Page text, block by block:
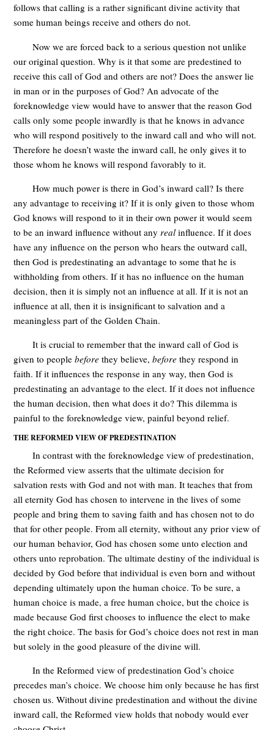
follows that calling is a rather significant divine activity that
some human beings receive and others do not.
Now we are forced back to a serious question not unlike
our original question. Why is it that some are predestined to
receive this call of God and others are not? Does the answer lie
in man or in the purposes of God? An advocate of the
foreknowledge view would have to answer that the reason God
calls only some people inwardly is that he knows in advance
who will respond positively to the inward call and who will not.
Therefore he doesn’t waste the inward call, he only gives it to
those whom he knows will respond favorably to it.
How much power is there in God’s inward call? Is there
any advantage to receiving it? If it is only given to those whom
God knows will respond to it in their own power it would seem
to be an inward influence without any realinfluence. If it does
have any influence on the person who hears the outward call,
then God is predestinating an advantage to some that he is
withholding from others. If it has no influence on the human
decision, then it is simply not an influence at all. If it is not an
influence at all, then it is insignificant to salvation and a
meaningless part of the Golden Chain.
It is crucial to remember that the inward call of God is
given to peoplebefore they believe,before they respond in
faith. If it influences the response in any way, then God is
predestinating an advantage to the elect. If it does not influence
the human decision, then what does it do? This dilemma is
painful to the foreknowledge view, painful beyond relief.
THE REFORMED VIEW OF PREDESTINATION
In contrast with the foreknowledge view of predestination,
the Reformed view asserts that the ultimate decision for
salvation rests with God and not with man. It teaches that from
all eternity God has chosen to intervene in the lives of some
people and bring them to saving faith and has chosen not to do
that for other people. From all eternity, without any prior view of
our human behavior, God has chosen some unto election and
others unto reprobation. The ultimate destiny of the individual is
decided by God before that individual is even born and without
depending ultimately upon the human choice. To be sure, a
human choice is made, a free human choice, but the choice is
made because God first chooses to influence the elect to make
the right choice. The basis for God’s choice does not rest in man
but solely in the good pleasure of the divine will.
In the Reformed view of predestination God’s choice
precedes man’s choice. We choose him only because he has first
chosen us. Without divine predestination and without the divine
inward call, the Reformed view holds that nobody would ever